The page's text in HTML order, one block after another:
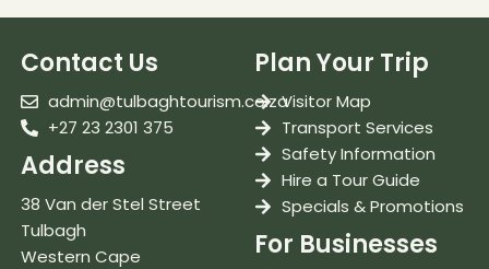
Contact Us
admin@tulbaghtourism.co.za
+27 23 2301 375
Address
38 Van der Stel Street
Tulbagh
Western Cape
Plan Your Trip
Visitor Map
Transport Services
Safety Information
Hire a Tour Guide
Specials & Promotions
For Businesses